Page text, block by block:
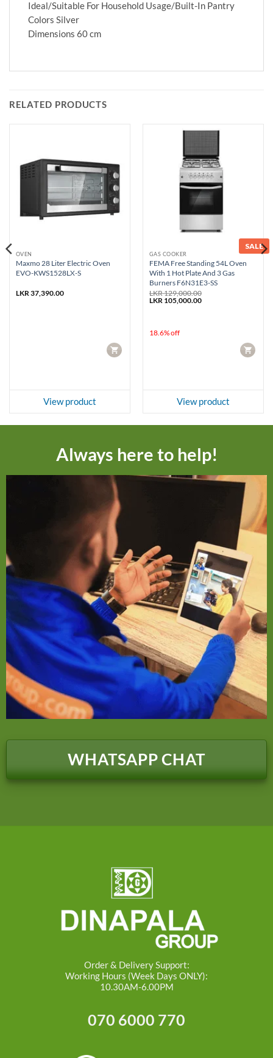
Ideal/Suitable For Household Usage/Built-In Pantry
Colors Silver
Dimensions 60 cm
RELATED PRODUCTS
OVEN
Maxmo 28 Liter Electric Oven
EVO-KWS1528LX-S
LKR 37,390.00
CART
View product
SALE
GAS COOKER
FEMA Free Standing 54L Oven
With 1 Hot Plate And 3 Gas
Burners F6N31E3-SS
LKR129,000.00
Original
LKR 105,000.00Current
18.6% off
CART
View product
Always here to help!
WHATSAPP CHAT
Order & Delivery Support:
Working Hours (Week Days ONLY):
10.30AM-6.00PM
070 6000 770